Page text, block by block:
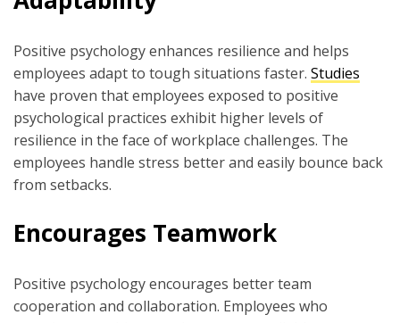
Positive psychology enhances resilience and helps
employees adapt to tough situations faster. Studies
have proven that employees exposed to positive
psychological practices exhibit higher levels of
resilience in the face of workplace challenges. The
employees handle stress better and easily bounce back
from setbacks.
Encourages Teamwork
Positive psychology encourages better team
cooperation and collaboration. Employees who